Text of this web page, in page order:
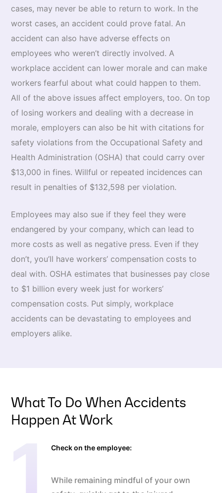
cases, may never be able to return to work. In the
worst cases, an accident could prove fatal. An
accident can also have adverse effects on
employees who weren’t directly involved. A
workplace accident can lower morale and can make
workers fearful about what could happen to them.
All of the above issues affect employers, too. On top
of losing workers and dealing with a decrease in
morale, employers can also be hit with citations for
safety violations from the Occupational Safety and
Health Administration (OSHA) that could carry over
$13,000 in fines. Willful or repeated incidences can
result in penalties of $132,598 per violation.
Employees may also sue if they feel they were
endangered by your company, which can lead to
more costs as well as negative press. Even if they
don’t, you’ll have workers’ compensation costs to
deal with. OSHA estimates that businesses pay close
to $1 billion every week just for workers’
compensation costs. Put simply, workplace
accidents can be devastating to employees and
employers alike.
What To Do When Accidents
Happen At Work
Check on the employee:
While remaining mindful of your own